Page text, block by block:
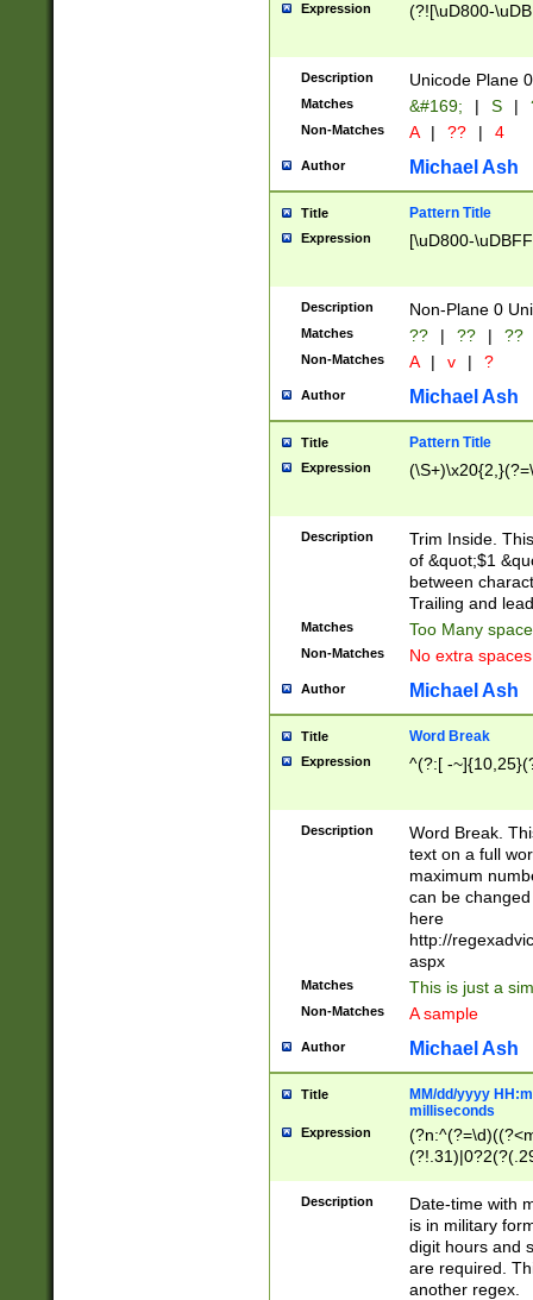
Expression (?![\uD800-
Description Unicode Plane
Matches &#169; | S |
Non-Matches A | ?? | 4
Author Michael Ash
Title Pattern Title
Expression [\uD800-
Description Non-Plane 0
Matches ?? | ?? | ??
Non-Matches A | v | ?
Author Michael Ash
Title Pattern Title
Expression
Description
Trim Inside.
of &quot;$1
between
Trailing and
Matches Too Many
Non-Matches No extra
Author Michael Ash
Title Word Break
Expression ^(?:[ -
Description
Word Break.
text on a full
maximum
can be
here
http://
aspx
Matches This is just a
Non-Matches A sample
Author Michael Ash
Title
MM/dd/yyyy
milliseconds
Expression
<sep>[-./
9]|[2-
<minutes>[0-
Description
Date-time with
is in military
digit hours and
are required.
another regex.